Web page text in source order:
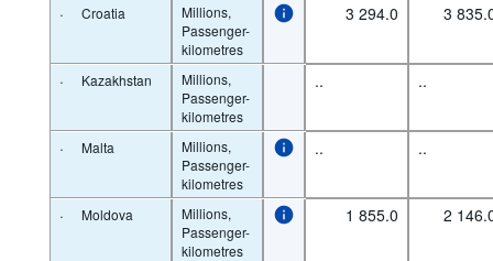
· Croatia
Millions,
Passenger-
kilometres
3 294.0 3
· Kazakhstan
Millions,
Passenger-
kilometres
.. ..
· Malta
Millions,
Passenger-
kilometres
.. ..
· Moldova
Millions,
Passenger-
kilometres
1 855.0 2